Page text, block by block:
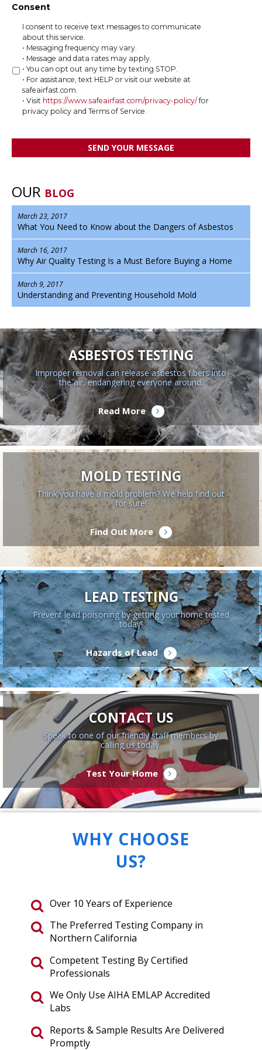
Consent
I consent to receive text messages to communicate
about this service.
• Messaging frequency may vary.
• Message and data rates may apply.
• You can opt out any time by texting STOP.
• For assistance, text HELP or visit our website at
safeairfast.com.
• Visit https://www.safeairfast.com/privacy-policy/ for
privacy policy and Terms of Service.
OUR BLOG
March 23, 2017
What You Need to Know about the Dangers of Asbestos
March 16, 2017
Why Air Quality Testing Is a Must Before Buying a Home
March 9, 2017
Understanding and Preventing Household Mold
ASBESTOS TESTING
Improper removal can release asbestos fibers into
the air, endangering everyone around.
Read More
MOLD TESTING
Think you have a mold problem? We help find out
for sure!
Find Out More
LEAD TESTING
Prevent lead poisoning by getting your home tested
today!
Hazards of Lead
CONTACT US
Speak to one of our friendly staff members by
calling us today.
Test Your Home
WHY CHOOSE
US?
Over 10 Years of Experience
The Preferred Testing Company in
Northern California
Competent Testing By Certified
Professionals
We Only Use AIHA EMLAP Accredited
Labs
Reports & Sample Results Are Delivered
Promptly